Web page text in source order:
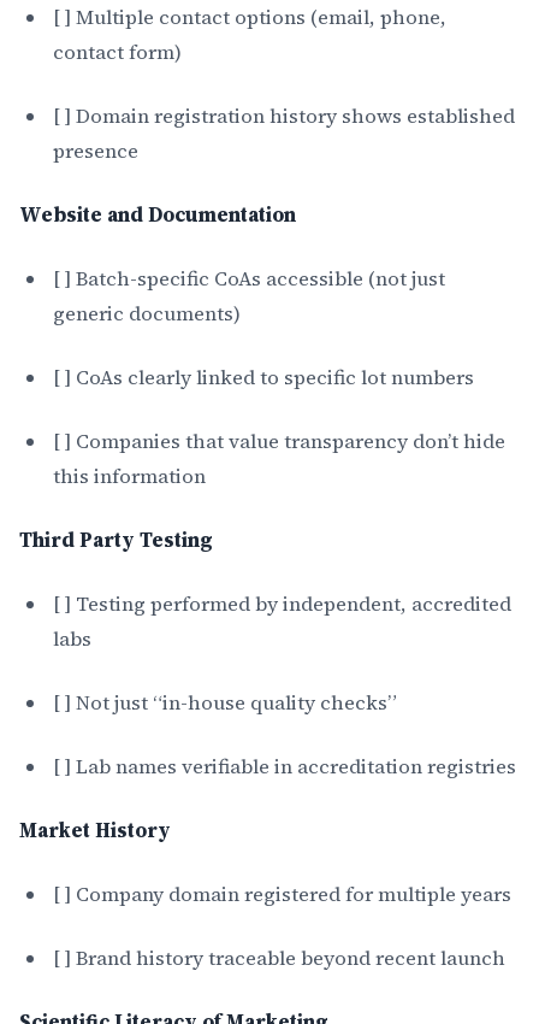
[ ] Multiple contact options (email, phone,
contact form)
[ ] Domain registration history shows established
presence
Website and Documentation
[ ] Batch-specific CoAs accessible (not just
generic documents)
[ ] CoAs clearly linked to specific lot numbers
[ ] Companies that value transparency don’t hide
this information
Third Party Testing
[ ] Testing performed by independent, accredited
labs
[ ] Not just “in-house quality checks”
[ ] Lab names verifiable in accreditation registries
Market History
[ ] Company domain registered for multiple years
[ ] Brand history traceable beyond recent launch